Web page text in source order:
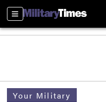
Sections
Your Military